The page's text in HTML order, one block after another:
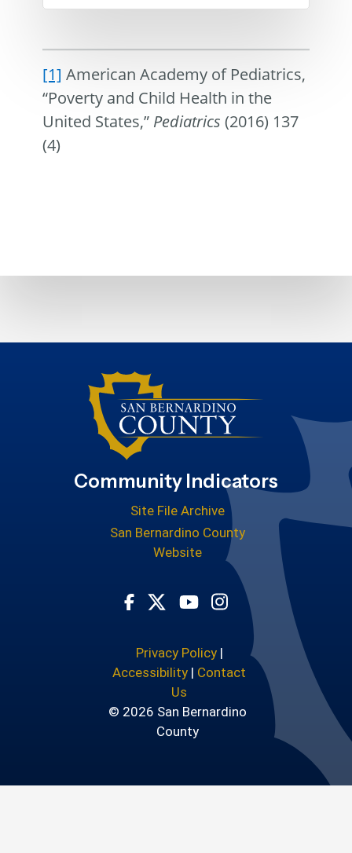
[1] American Academy of Pediatrics,
“Poverty and Child Health in the
United States,” Pediatrics (2016) 137
(4)
Community Indicators
Site File Archive
San Bernardino County
Website
Visit Our Facebook Page
Visit Our Twitter Profile
Visit Our Youtube
Visit Our
Privacy Policy|
Accessibility | Contact
Us
© 2026 San Bernardino
County